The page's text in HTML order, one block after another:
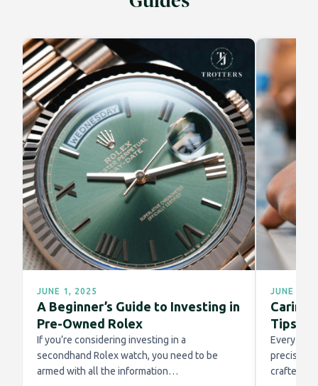
JUNE 1, 2025
A Beginner’s Guide to Investing in
Pre-Owned Rolex
If you’re considering investing in a
secondhand Rolex watch, you need to be
armed with all the information…
JUNE 1,
Caring
Tips
Every
precision
crafted to